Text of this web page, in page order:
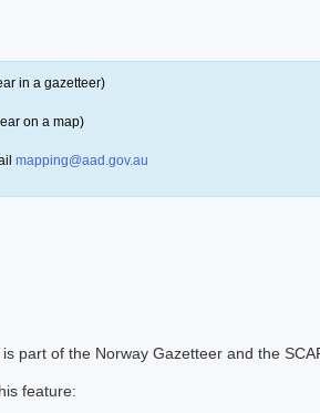
in a gazetteer)
on a map)
mapping@aad.gov.au
is part of the Norway Gazetteer and the
feature: